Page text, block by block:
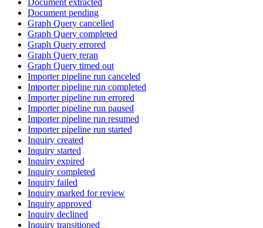
Document pending
Graph Query cancelled
Graph Query completed
Graph Query errored
Graph Query reran
Graph Query timed out
Importer pipeline run canceled
Importer pipeline run completed
Importer pipeline run errored
Importer pipeline run paused
Importer pipeline run resumed
Importer pipeline run started
Inquiry created
Inquiry started
Inquiry expired
Inquiry completed
Inquiry failed
Inquiry marked for review
Inquiry approved
Inquiry declined
Inquiry transitioned